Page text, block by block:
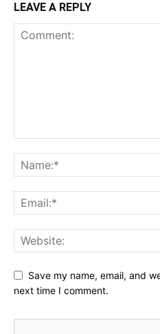
LEAVE A REPLY
Save my name, email, and
next time I comment.